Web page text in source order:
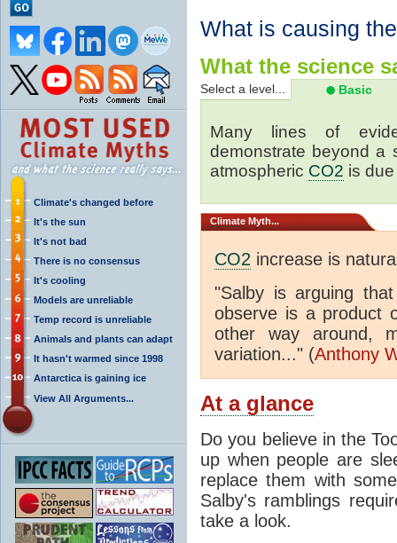
Climate's changed before
It's the sun
It's not bad
There is no consensus
It's cooling
Models are unreliable
Temp record is unreliable
Animals and plants can adapt
It hasn't warmed since 1998
Antarctica is gaining ice
View All Arguments...
What is causing
What the science
Select a level... Basic
Many lines of
demonstrate beyond a
atmospheric CO2 is
Climate Myth...
CO2 increase is
"Salby is arguing
observe is a product
other way around,
variation..." (Anthony
At a glance
Do you believe in the
up when people are
replace them with
Salby's ramblings
take a look.